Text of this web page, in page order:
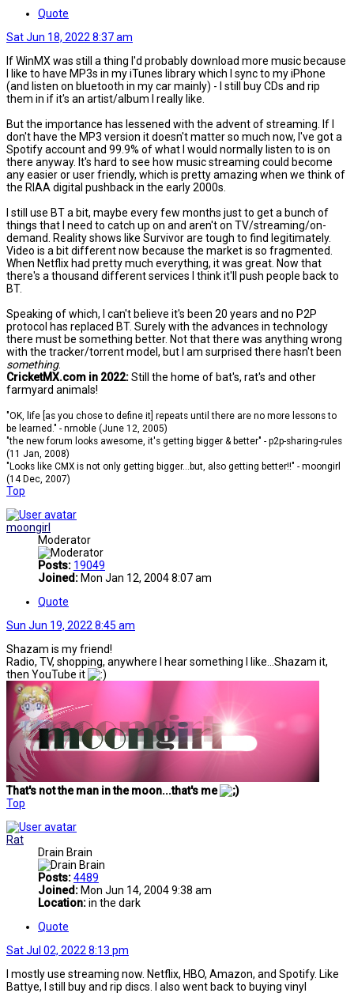
Quote
Sat Jun 18, 2022 8:37 am
If WinMX was still a thing I'd probably download more music because
I like to have MP3s in my iTunes library which I sync to my iPhone
(and listen on bluetooth in my car mainly) - I still buy CDs and rip
them in if it's an artist/album I really like.
But the importance has lessened with the advent of streaming. If I
don't have the MP3 version it doesn't matter so much now, I've got a
Spotify account and 99.9% of what I would normally listen to is on
there anyway. It's hard to see how music streaming could become
any easier or user friendly, which is pretty amazing when we think of
the RIAA digital pushback in the early 2000s.
I still use BT a bit, maybe every few months just to get a bunch of
things that I need to catch up on and aren't on TV/streaming/on-
demand. Reality shows like Survivor are tough to find legitimately.
Video is a bit different now because the market is so fragmented.
When Netflix had pretty much everything, it was great. Now that
there's a thousand different services I think it'll push people back to
BT.
Speaking of which, I can't believe it's been 20 years and no P2P
protocol has replaced BT. Surely with the advances in technology
there must be something better. Not that there was anything wrong
with the tracker/torrent model, but I am surprised there hasn't been
something.
CricketMX.com in 2022:Still the home of bat's, rat's and other
farmyard animals!
"OK, life [as you chose to define it] repeats until there are no more lessons to
be learned." - nrnoble (June 12, 2005)
"the new forum looks awesome, it's getting bigger & better" - p2p-sharing-rules
(11 Jan, 2008)
"Looks like CMX is not only getting bigger...but, also getting better!!" - moongirl
(14 Dec, 2007)
Top
moongirl
Moderator
Posts: 19049
Joined: Mon Jan 12, 2004 8:07 am
Quote
Sun Jun 19, 2022 8:45 am
Shazam is my friend!
Radio, TV, shopping, anywhere I hear something I like...Shazam it,
then YouTube it
That's not the man in the moon...that's me
Top
Rat
Drain Brain
Posts:4489
Joined: Mon Jun 14, 2004 9:38 am
Location:in the dark
Quote
Sat Jul 02, 2022 8:13 pm
I mostly use streaming now. Netflix, HBO, Amazon, and Spotify. Like
Battye, I still buy and rip discs. I also went back to buying vinyl